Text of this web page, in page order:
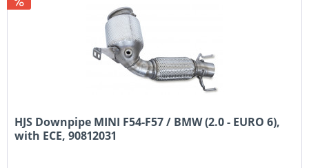
HJS Downpipe MINI F54-F57 / BMW (2.0 - EURO 6),
with ECE, 90812031